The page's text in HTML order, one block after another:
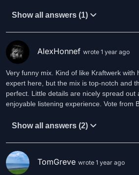
Show all answers (1)
AlexHonnef wrote 1 year ago
Very funny mix. Kind of like Kraftwerk with
expert here, but the mix is top-notch and
perfect. Little details are nicely spread out
enjoyable listening experience. Vote from
Show all answers (2)
TomGreve wrote 1 year ago